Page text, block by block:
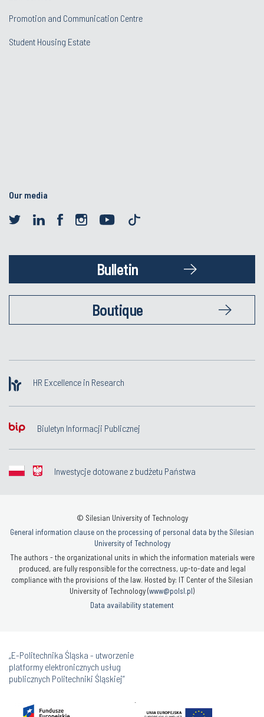
Promotion and Communication Centre
Student Housing Estate
Our media
Bulletin
Boutique
HR Excellence in Research
Biuletyn Informacji Publicznej
Inwestycje dotowane z budżetu Państwa
© Silesian University of Technology
General information clause on the processing of personal data by the Silesian
University of Technology
The authors - the organizational units in which the information materials were
produced, are fully responsible for the correctness, up-to-date and legal
compliance with the provisions of the law. Hosted by: IT Center of the Silesian
University of Technology (www@polsl.pl)
Data availability statement
„E-Politechnika Śląska - utworzenie
platformy elektronicznych usług
publicznych Politechniki Śląskiej”